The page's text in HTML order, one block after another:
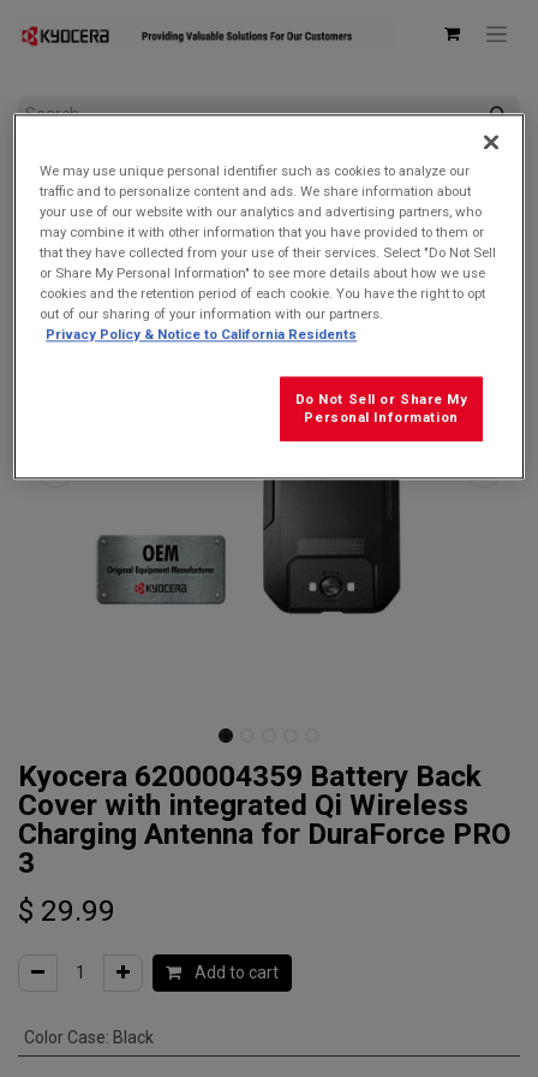
Kyocera 6200004359 Battery Back Cover with integrated Qi
Wireless Charging Antenna for DuraForce PRO 3
Kyocera 6200004359 Battery Back
Cover with integrated Qi Wireless
Charging Antenna for DuraForce PRO
3
$ 29.99
Add to cart
Color Case: Black
We may use unique personal identifier such as cookies to analyze our
traffic and to personalize content and ads. We share information about
your use of our website with our analytics and advertising partners, who
may combine it with other information that you have provided to them or
that they have collected from your use of their services. Select "Do Not Sell
or Share My Personal Information" to see more details about how we use
cookies and the retention period of each cookie. You have the right to opt
out of our sharing of your information with our partners.
Privacy Policy & Notice to California Residents
Do Not Sell or Share My
Personal Information